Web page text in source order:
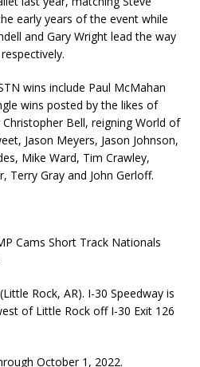
early years of the event while
and Gary Wright lead the way
wins include Paul McMahan
wins posted by the likes of
Christopher Bell, reigning World of
Jason Meyers, Jason Johnson,
Mike Ward, Tim Crawley,
Terry Gray and John Gerloff.
Cams Short Track Nationals
Rock, AR). I-30 Speedway is
of Little Rock off I-30 Exit 126
October 1, 2022.